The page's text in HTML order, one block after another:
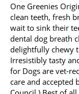
One Greenies
clean teeth, fresh
wait to sink their
dental dog breath
delightfully chewy
Irresistibly tasty
for Dogs are vet-
care and accepted